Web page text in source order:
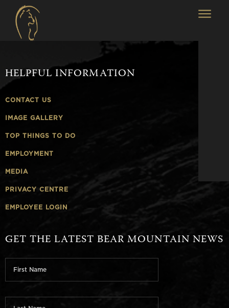
HELPFUL INFORMATION
CONTACT US
IMAGE GALLERY
TOP THINGS TO DO
EMPLOYMENT
MEDIA
PRIVACY CENTRE
EMPLOYEE LOGIN
GET THE LATEST BEAR MOUNTAIN NEWS